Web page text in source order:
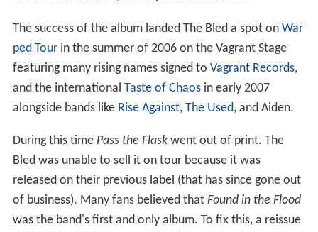
The success of the album landed The Bled a spot on War
ped Tourin the summer of 2006 on the Vagrant Stage
featuring many rising names signed to Vagrant Records,
and the international Taste of Chaosin early 2007
alongside bands like Rise Against, The Used, and Aiden.
During this time Pass the Flaskwent out of print. The
Bled was unable to sell it on tour because it was
released on their previous label (that has since gone out
of business). Many fans believed that Found in the Flood
was the band's first and only album. To fix this, a reissue